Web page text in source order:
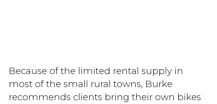
Because of the limited rental supply in
most of the small rural towns, Burke
recommends clients bring their own bikes